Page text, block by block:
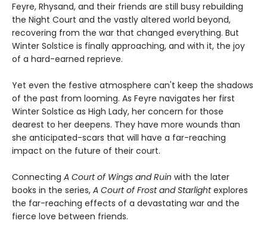
Feyre, Rhysand, and their friends are still busy rebuilding
the Night Court and the vastly altered world beyond,
recovering from the war that changed everything. But
Winter Solstice is finally approaching, and with it, the joy
of a hard-earned reprieve.
Yet even the festive atmosphere can't keep the shadows
of the past from looming. As Feyre navigates her first
Winter Solstice as High Lady, her concern for those
dearest to her deepens. They have more wounds than
she anticipated-scars that will have a far-reaching
impact on the future of their court.
Connecting A Court of Wings and Ruin with the later
books in the series, A Court of Frost and Starlightexplores
the far-reaching effects of a devastating war and the
fierce love between friends.